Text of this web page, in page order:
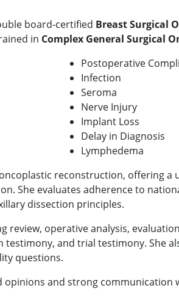
board-certified Breast Surgical
in Complex General Surgical
Postoperative
Infection
Seroma
Nerve Injury
Implant Loss
Delay in Diagnosis
Lymphedema
reconstruction, offering a
She evaluates adherence to
dissection principles.
review, operative analysis,
and trial testimony. She
questions.
opinions and strong